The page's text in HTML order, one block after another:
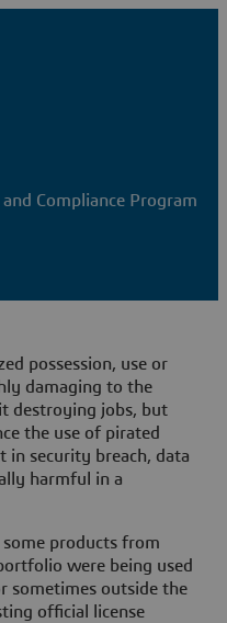
Compliance Program
possession, use or
damaging to the
destroying jobs, but
the use of pirated
in security breach, data
harmful in a
products from
were being used
sometimes outside the
official license